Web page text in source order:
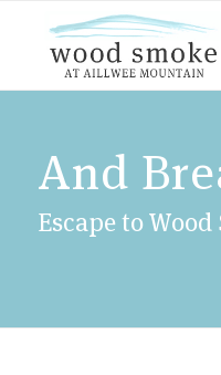
And
Escape to